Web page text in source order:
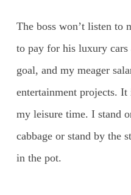
The boss won’t listen to
to pay for his luxury cars
goal, and my meager
entertainment projects.
my leisure time. I stand
cabbage or stand by the
in the pot.